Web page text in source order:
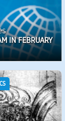
IN FEBRUARY